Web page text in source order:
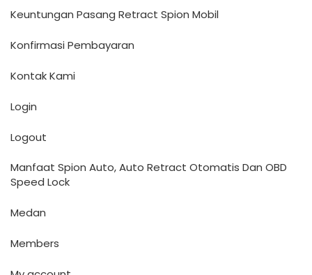
Keuntungan Pasang Retract Spion Mobil
Konfirmasi Pembayaran
Kontak Kami
Login
Logout
Manfaat Spion Auto, Auto Retract Otomatis Dan OBD
Speed Lock
Medan
Members